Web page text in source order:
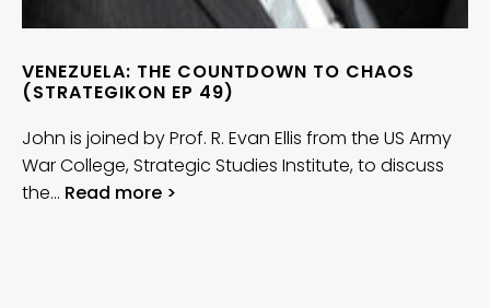
VENEZUELA: THE COUNTDOWN TO CHAOS
(STRATEGIKON EP 49)
John is joined by Prof. R. Evan Ellis from the US Army
War College, Strategic Studies Institute, to discuss
the… Read more >